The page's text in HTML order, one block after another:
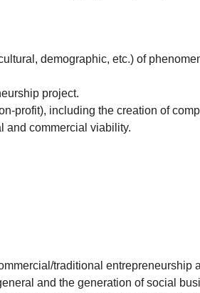
demographic, etc.) of
project.
profit), including the creation of
and commercial viability.
traditional entrepreneurship
and the generation of social